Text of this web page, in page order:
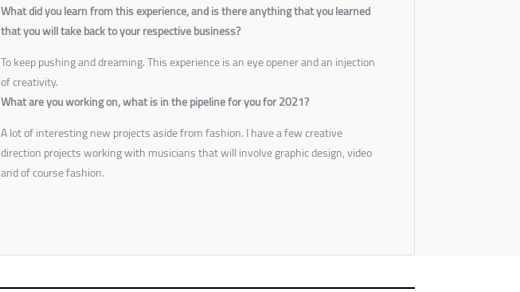
What did you learn from this experience, and is there anything that you learned
that you will take back to your respective business?
To keep pushing and dreaming. This experience is an eye opener and an injection
of creativity.
What are you working on, what is in the pipeline for you for 2021?
A lot of interesting new projects aside from fashion. I have a few creative
direction projects working with musicians that will involve graphic design, video
and of course fashion.